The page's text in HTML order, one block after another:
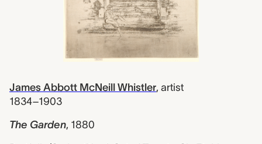
James Abbott McNeill Whistler, artist
1834–1903
The Garden, 1880